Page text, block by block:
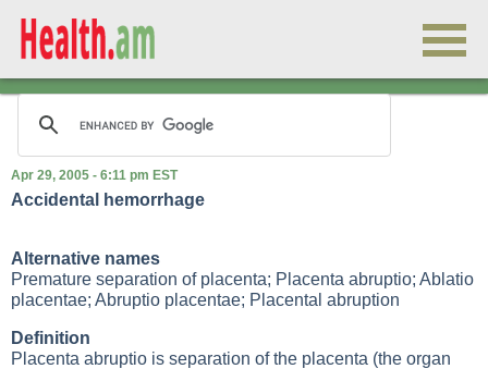
Apr 29, 2005 - 6:11 pm EST
Accidental hemorrhage
Alternative names
Premature separation of placenta; Placenta abruptio; Ablatio
placentae; Abruptio placentae; Placental abruption
Definition
Placenta abruptio is separation of the placenta (the organ